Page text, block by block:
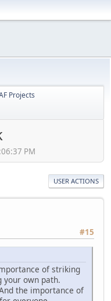
Projects
PM
USER ACTIONS
#15
of striking
your own path.
the importance of